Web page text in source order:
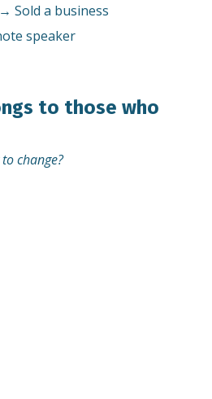
Sold a business
speaker
to those who
change?